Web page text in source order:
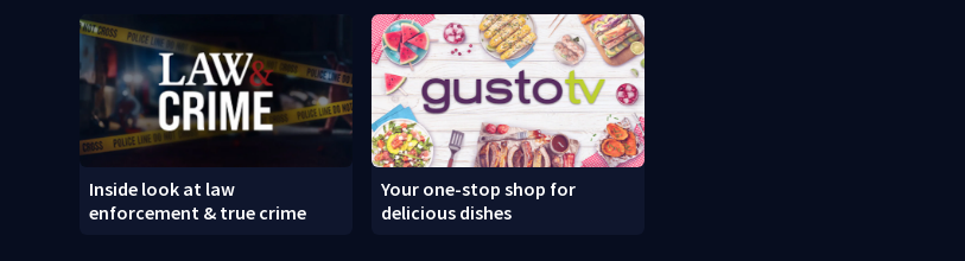
Inside look at law
enforcement & true crime
Your one-stop shop for
delicious dishes